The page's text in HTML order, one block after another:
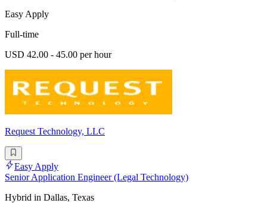
Easy Apply
Full-time
USD 42.00 - 45.00 per hour
Request Technology, LLC
Easy Apply
Senior Application Engineer (Legal Technology)
Hybrid in Dallas, Texas